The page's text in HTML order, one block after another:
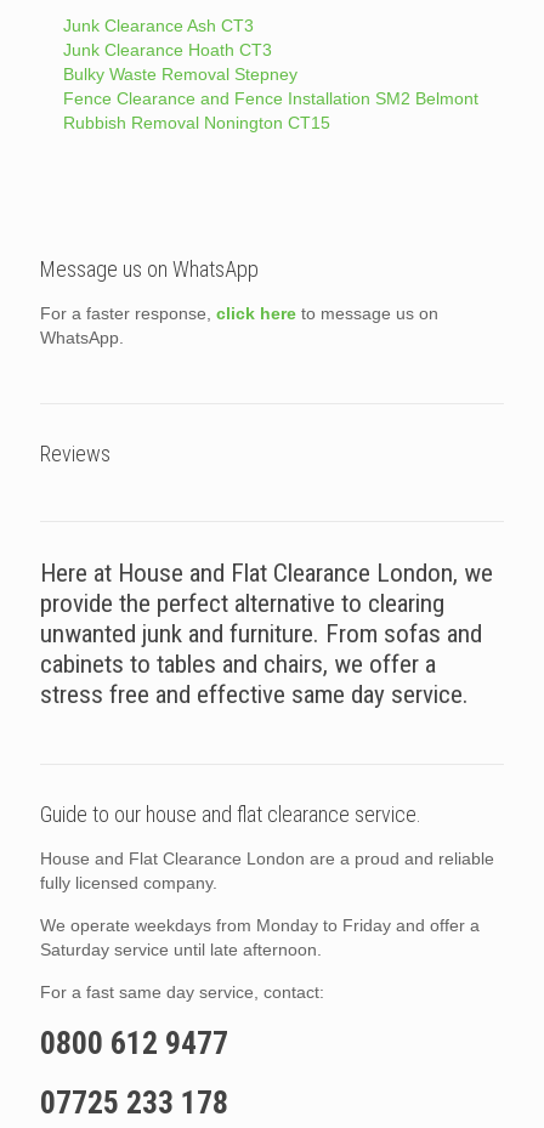
Junk Clearance Ash CT3
Junk Clearance Hoath CT3
Bulky Waste Removal Stepney
Fence Clearance and Fence Installation SM2 Belmont
Rubbish Removal Nonington CT15
Message us on WhatsApp
For a faster response, click here to message us on
WhatsApp.
Reviews
Here at House and Flat Clearance London, we
provide the perfect alternative to clearing
unwanted junk and furniture. From sofas and
cabinets to tables and chairs, we offer a
stress free and effective same day service.
Guide to our house and flat clearance service.
House and Flat Clearance London are a proud and reliable
fully licensed company.
We operate weekdays from Monday to Friday and offer a
Saturday service until late afternoon.
For a fast same day service, contact:
0800 612 9477
07725 233 178